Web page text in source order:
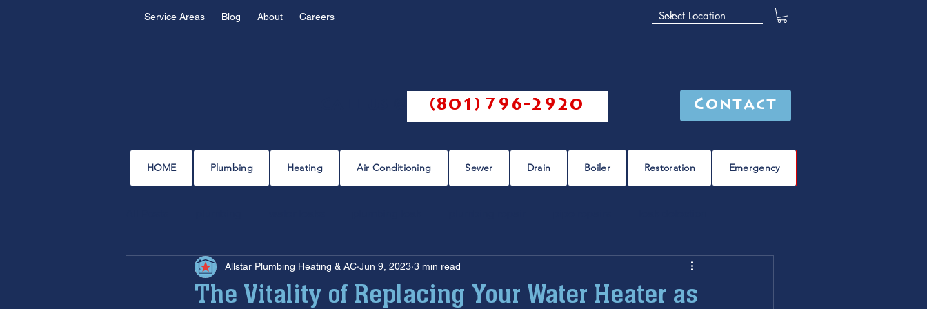
Service Areas Blog About Careers
(801) 796-2920 Contact
HOME Plumbing Heating Air Conditioning Sewer Drain Boiler Restoration Emergency
drain cleaning drain repair sewer scope sewer repair furnace repair
The Vitality of Replacing Your Water Heater as
Allstar Plumbing Heating & AC Jun 9, 2023 3 min read